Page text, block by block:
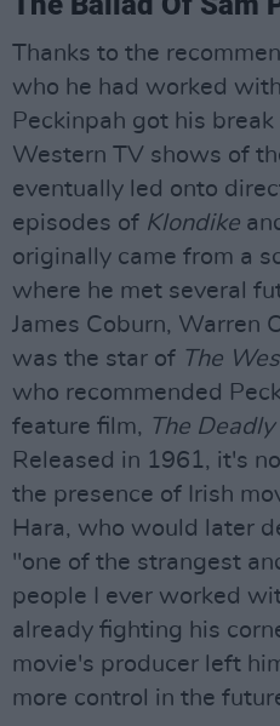
Thanks to the
who he had worked
Peckinpah got his
Western TV shows of
eventually led onto
episodes of Klondike
originally came from a
where he met several
James Coburn, Warren
was the star of The
who recommended
feature film, The
Released in 1961, it's
the presence of Irish
Hara, who would later
"one of the strangest
people I ever worked
already fighting his
movie's producer left
more control in the